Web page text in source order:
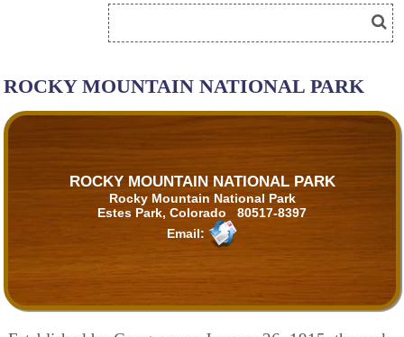
ROCKY MOUNTAIN NATIONAL PARK
ROCKY MOUNTAIN NATIONAL PARK
Rocky Mountain National Park
Estes Park, Colorado 80517-8397
Email: